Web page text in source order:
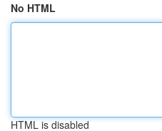
No HTML
HTML is disabled